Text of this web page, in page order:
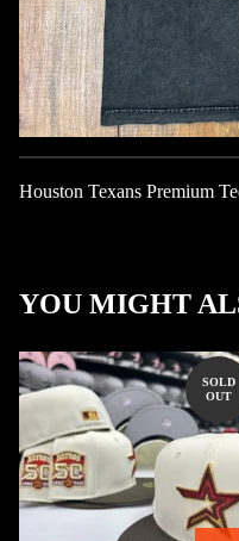
Houston Texans Premium
YOU MIGHT
SOLD
OUT